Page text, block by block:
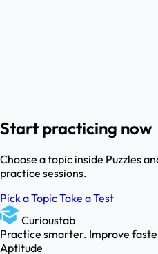
Start practicing now
Choose a topic inside Puzzles
practice sessions.
Pick a TopicTake a Test
Curioustab
Practice smarter. Improve
Aptitude